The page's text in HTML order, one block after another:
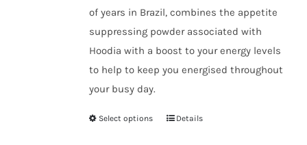
of years in Brazil, combines the appetite
suppressing powder associated with
Hoodia with a boost to your energy levels
to help to keep you energised throughout
your busy day.
Select options
ThisDetails